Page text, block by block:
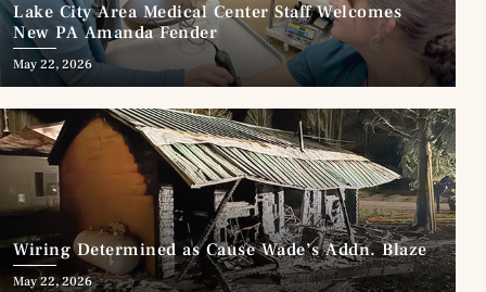
Lake City Area Medical Center Staff Welcomes
New PA Amanda Fender
May 22, 2026
Wiring Determined as Cause Wade’s Addn. Blaze
May 22, 2026